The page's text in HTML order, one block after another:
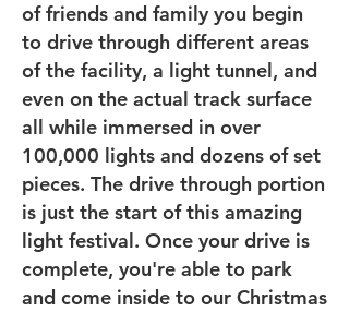
of friends and family you begin
to drive through different areas
of the facility, a light tunnel, and
even on the actual track surface
all while immersed in over
100,000 lights and dozens of set
pieces. The drive through portion
is just the start of this amazing
light festival. Once your drive is
complete, you're able to park
and come inside to our Christmas